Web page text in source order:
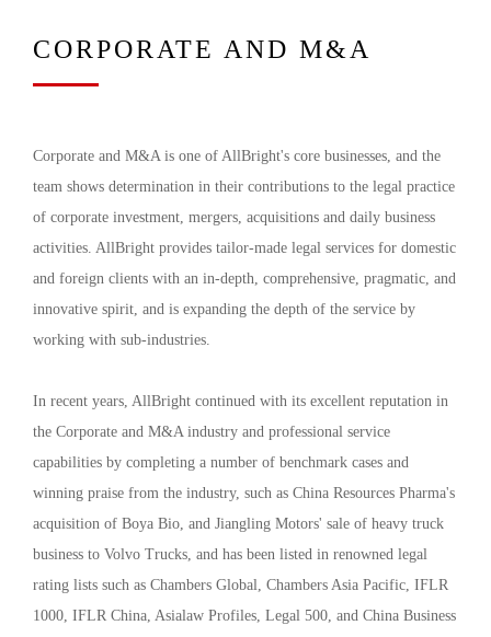
CORPORATE AND M&A
Corporate and M&A is one of AllBright's core businesses, and the
team shows determination in their contributions to the legal practice
of corporate investment, mergers, acquisitions and daily business
activities. AllBright provides tailor-made legal services for domestic
and foreign clients with an in-depth, comprehensive, pragmatic, and
innovative spirit, and is expanding the depth of the service by
working with sub-industries.
In recent years, AllBright continued with its excellent reputation in
the Corporate and M&A industry and professional service
capabilities by completing a number of benchmark cases and
winning praise from the industry, such as China Resources Pharma's
acquisition of Boya Bio, and Jiangling Motors' sale of heavy truck
business to Volvo Trucks, and has been listed in renowned legal
rating lists such as Chambers Global, Chambers Asia Pacific, IFLR
1000, IFLR China, Asialaw Profiles, Legal 500, and China Business